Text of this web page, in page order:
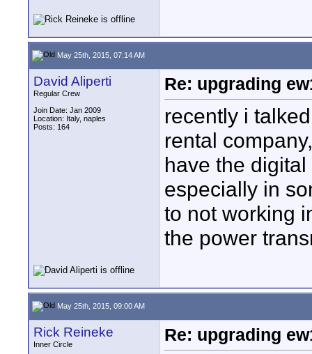
May 25th, 2015, 07:14 AM
David Aliperti
Regular Crew
Join Date: Jan 2009
Location: Italy, naples
Posts: 164
Re: upgrading
recently i
rental
have the
especially in
to not working
the power
May 25th, 2015, 09:00 AM
Rick Reineke
Inner Circle
Re: upgrading